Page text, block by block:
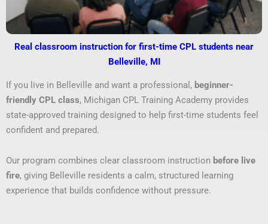
Real classroom instruction for first-time CPL students near
Belleville, MI
If you live in Belleville and want a professional, beginner-
friendly CPL class, Michigan CPL Training Academy provides
state-approved training designed to help first-time students feel
confident and prepared.
Our program combines clear classroom instruction before live
fire, giving Belleville residents a calm, structured learning
experience that builds confidence without pressure.